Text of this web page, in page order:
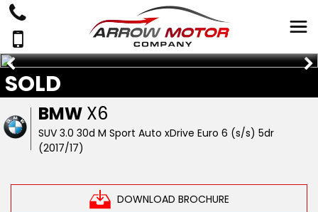
BMW X6
SUV 3.0 30d M Sport Auto xDrive Euro 6 (s/s) 5dr
(2017/17)
DOWNLOAD BROCHURE
SOLD